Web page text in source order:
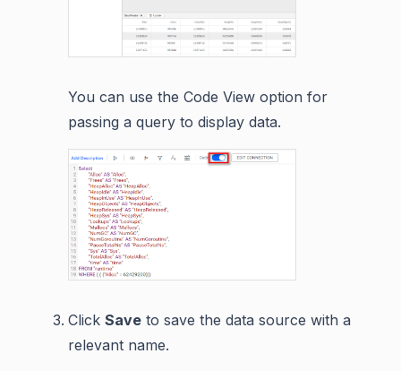
You can use the Code View option for
passing a query to display data.
Click Save to save the data source with a
relevant name.